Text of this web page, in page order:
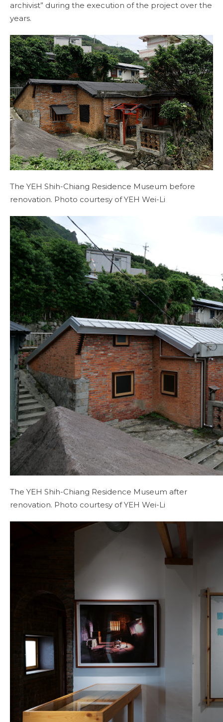
archivist” during the execution of the project over the
years.
The YEH Shih-Chiang Residence Museum before
renovation. Photo courtesy of YEH Wei-Li
The YEH Shih-Chiang Residence Museum after
renovation. Photo courtesy of YEH Wei-Li